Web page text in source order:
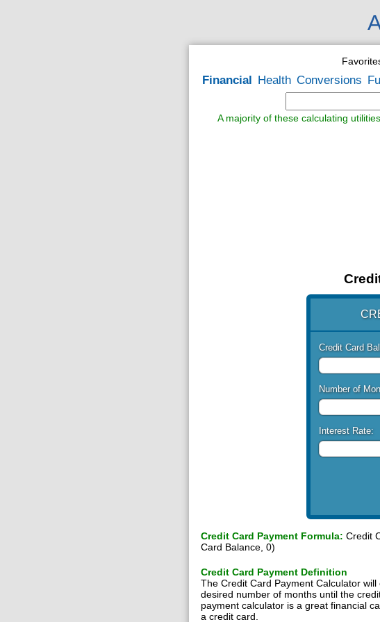
Financial Health Conversions
A majority of these calculating
Credit Card
Number of
Interest Rate:
Credit Card Payment Formula: Credit
Card Balance, 0)
Credit Card Payment Definition
The Credit Card Payment Calculator
desired number of months until the
payment calculator is a great financial
a credit card.